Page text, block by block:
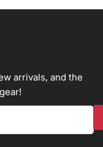
arrivals, and the